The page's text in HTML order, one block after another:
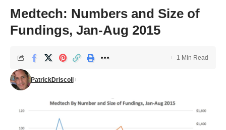
Medtech: Numbers and Size of
Fundings, Jan-Aug 2015
PatrickDriscoll
1 Min Read